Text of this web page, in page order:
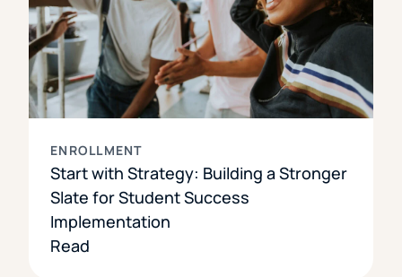
ENROLLMENT
Start with Strategy: Building a Stronger
Slate for Student Success
Implementation
Read